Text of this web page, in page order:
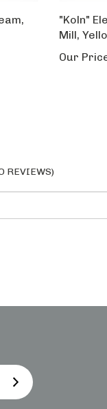
"Koln"
Mill,
Our
REVIEWS)
SUBSCRIBE